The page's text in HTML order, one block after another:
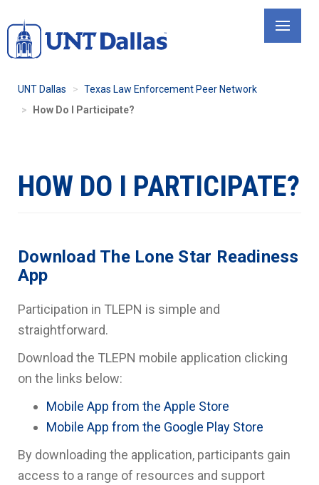
to
main
UNT Dallas
Texas Law Enforcement Peer Network
How Do I Participate?
HOW DO I PARTICIPATE?
Download The Lone Star Readiness
App
Participation in TLEPN is simple and
straightforward.
Download the TLEPN mobile application clicking
on the links below:
Mobile App from the Apple Store
Mobile App from the Google Play Store
By downloading the application, participants gain
access to a range of resources and support